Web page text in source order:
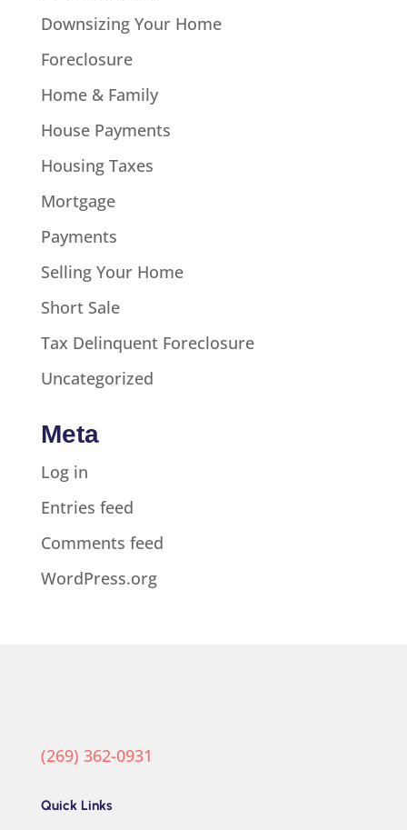
Downsizing Your Home
Foreclosure
Home & Family
House Payments
Housing Taxes
Mortgage
Payments
Selling Your Home
Short Sale
Tax Delinquent Foreclosure
Uncategorized
Meta
Log in
Entries feed
Comments feed
WordPress.org
(269) 362-0931
Quick Links